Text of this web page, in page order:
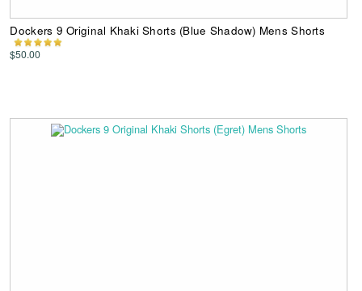
Dockers 9 Original Khaki Shorts (Blue Shadow) Mens Shorts
$50.00